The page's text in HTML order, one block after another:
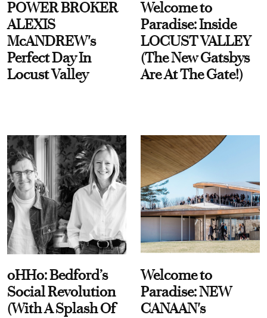
POWER BROKER
ALEXIS
McANDREW's
Perfect Day In
Locust Valley
Welcome to
Paradise: Inside
LOCUST VALLEY
(The New Gatsbys
Are At The Gate!)
oHHo: Bedford’s
Social Revolution
(With A Splash Of
Welcome to
Paradise: NEW
CANAAN's